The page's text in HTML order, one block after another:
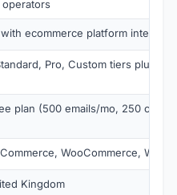
with ecommerce platform
Pro, Custom tiers plus
plan (500 emails/mo, 250
WooCommerce, Wix,
Kingdom